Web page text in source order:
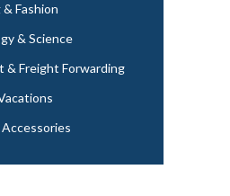
Fashion
& Science
& Freight Forwarding